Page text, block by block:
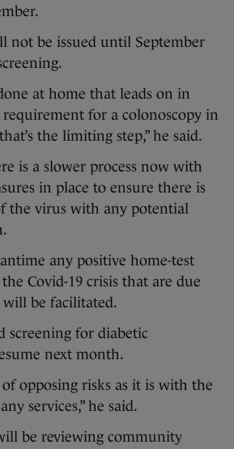
not be issued until September
at home that leads on in
requirement for a colonoscopy in
the limiting step,” he said.
is a slower process now with
in place to ensure there is
the virus with any potential
any positive home-test
Covid-19 crisis that are due
will be facilitated.
screening for diabetic
next month.
of opposing risks as it is with the
services,” he said.
be reviewing community